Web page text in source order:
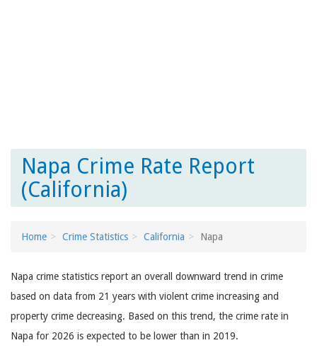
Napa Crime Rate Report
(California)
Home Crime Statistics California Napa
Napa crime statistics report an overall downward trend in crime
based on data from 21 years with violent crime increasing and
property crime decreasing. Based on this trend, the crime rate in
Napa for 2026 is expected to be lower than in 2019.